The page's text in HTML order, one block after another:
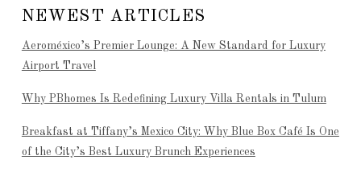
NEWEST ARTICLES
Aeroméxico’s Premier Lounge: A New Standard for Luxury
Airport Travel
Why PBhomes Is Redefining Luxury Villa Rentals in Tulum
Breakfast at Tiffany’s Mexico City: Why Blue Box Café Is One
of the City’s Best Luxury Brunch Experiences